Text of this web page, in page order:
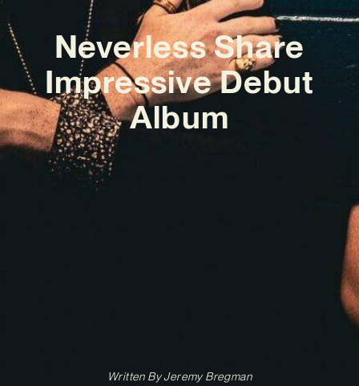
Neverless Share
Impressive Debut
Album
Written ByJeremy Bregman